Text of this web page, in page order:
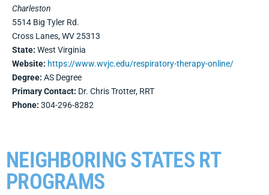
Charleston
5514 Big Tyler Rd.
Cross Lanes, WV 25313
State: West Virginia
Website: https://www.wvjc.edu/respiratory-therapy-online/
Degree: AS Degree
Primary Contact: Dr. Chris Trotter, RRT
Phone: 304-296-8282
NEIGHBORING STATES RT
PROGRAMS